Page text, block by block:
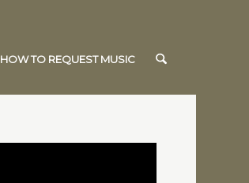
HOW TO REQUEST MUSIC